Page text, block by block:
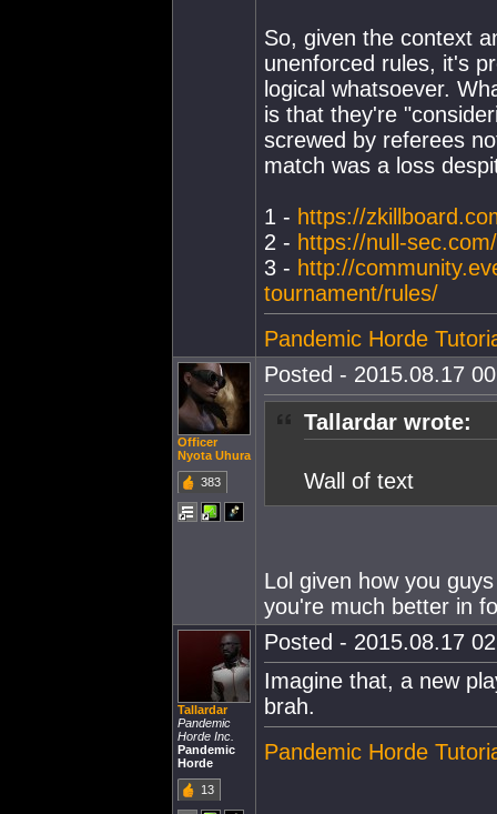
So, given the context
unenforced rules, it's
logical whatsoever.
is that they're
screwed by referees
match was a loss
1 - https://
2 - https://null-
3 - http://
tournament/rules/
Pandemic Horde
Officer
Nyota Uhura
383
Posted - 2015.08.17
Tallardar wrote:
Wall of text
Lol given how you
you're much better in
Tallardar
Pandemic
Horde Inc.
Pandemic
Horde
13
Posted - 2015.08.17
Imagine that, a new
brah.
Pandemic Horde